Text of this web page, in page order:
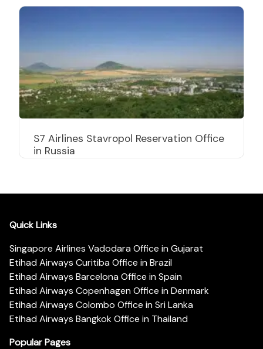
S7 Airlines Stavropol Reservation Office
in Russia
Quick Links
Singapore Airlines Vadodara Office in Gujarat
Etihad Airways Curitiba Office in Brazil
Etihad Airways Barcelona Office in Spain
Etihad Airways Copenhagen Office in Denmark
Etihad Airways Colombo Office in Sri Lanka
Etihad Airways Bangkok Office in Thailand
Popular Pages